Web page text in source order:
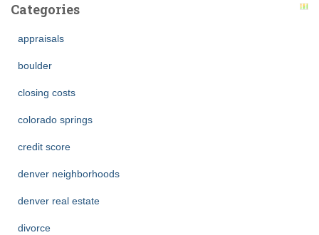
Categories
appraisals
boulder
closing costs
colorado springs
credit score
denver neighborhoods
denver real estate
divorce